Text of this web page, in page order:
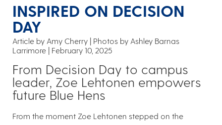
INSPIRED ON DECISION
DAY
Article by Amy Cherry
Photos by Ashley Barnas
Larrimore
February 10, 2025
From Decision Day to campus
leader, Zoe Lehtonen empowers
future Blue Hens
From the moment Zoe Lehtonen stepped on the